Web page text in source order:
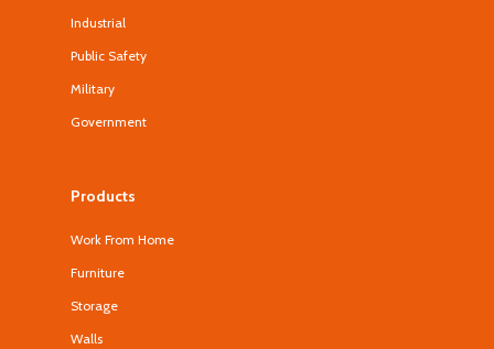
Industrial
Public Safety
Military
Government
Products
Work From Home
Furniture
Storage
Walls